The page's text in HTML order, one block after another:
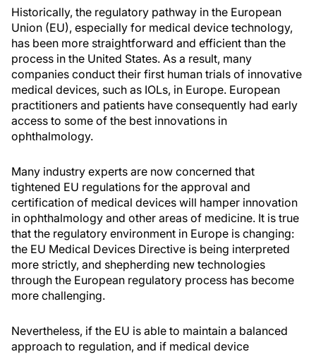
Historically, the regulatory pathway in the European
Union (EU), especially for medical device technology,
has been more straightforward and efficient than the
process in the United States. As a result, many
companies conduct their first human trials of innovative
medical devices, such as IOLs, in Europe. European
practitioners and patients have consequently had early
access to some of the best innovations in
ophthalmology.
Many industry experts are now concerned that
tightened EU regulations for the approval and
certification of medical devices will hamper innovation
in ophthalmology and other areas of medicine. It is true
that the regulatory environment in Europe is changing:
the EU Medical Devices Directive is being interpreted
more strictly, and shepherding new technologies
through the European regulatory process has become
more challenging.
Nevertheless, if the EU is able to maintain a balanced
approach to regulation, and if medical device